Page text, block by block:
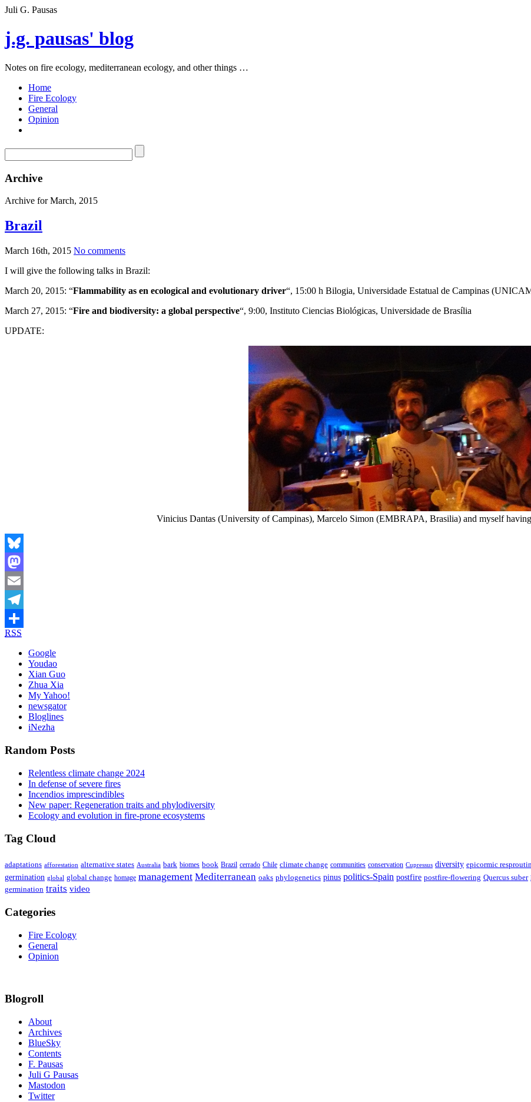
Juli G. Pausas
j.g. pausas' blog
Notes on fire ecology, mediterranean ecology, and other things …
Home
Fire Ecology
General
Opinion
Archive
Archive for March, 2015
Brazil
March 16th, 2015 No comments
I will give the following talks in Brazil:
March 20, 2015: “Flammability as en ecological and evolutionary driver“, 15:00 h Bilogia, Universidade Estatual de Campinas
March 27, 2015: “Fire and biodiversity: a global perspective“, 9:00, Instituto Ciencias Biológicas, Universidade de Brasília
UPDATE:
Vinicius Dantas (University of Campinas), Marcelo Simon (EMBRAPA, Brasilia) and myself
Bluesky
Mastodon
Email
Telegram
Share
RSS
Google
Youdao
Xian Guo
Zhua Xia
My Yahoo!
newsgator
Bloglines
iNezha
Random Posts
Relentless climate change 2024
In defense of severe fires
Incendios imprescindibles
New paper: Regeneration traits and phylodiversity
Ecology and evolution in fire-prone ecosystems
Tag Cloud
adaptations afforestation alternative states Australia bark biomes book Brazil cerrado Chile climate change communities conservation Cupressus diversity epicormic
germination global global change homage management Mediterranean oaks phylogenetics pinus politics-Spain postfire postfire-flowering Quercus suber
germination traits video
Categories
Fire Ecology
General
Opinion
Blogroll
About
Archives
BlueSky
Contents
F. Pausas
Juli G Pausas
Mastodon
Twitter